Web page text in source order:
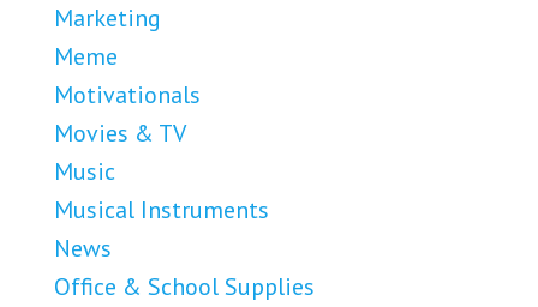
Marketing
Meme
Motivationals
Movies & TV
Music
Musical Instruments
News
Office & School Supplies